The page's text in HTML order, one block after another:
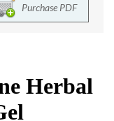
Purchase PDF